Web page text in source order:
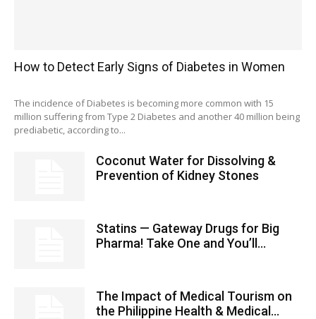
How to Detect Early Signs of Diabetes in Women
The incidence of Diabetes is becoming more common with 15
million suffering from Type 2 Diabetes and another 40 million being
prediabetic, according to...
Coconut Water for Dissolving &
Prevention of Kidney Stones
Statins — Gateway Drugs for Big
Pharma! Take One and You’ll...
The Impact of Medical Tourism on
the Philippine Health & Medical...